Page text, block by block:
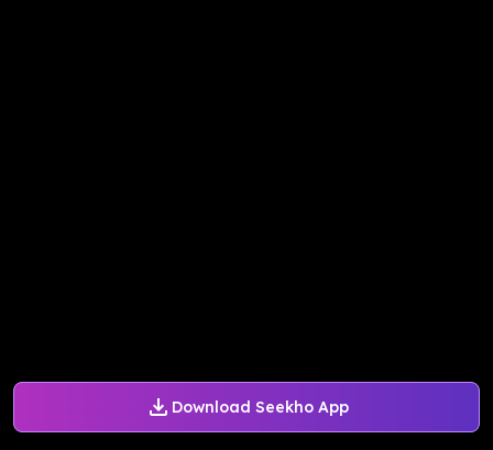
Download Seekho App